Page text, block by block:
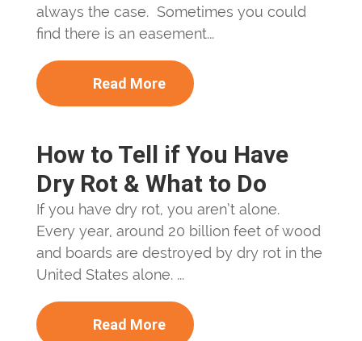
always the case. Sometimes you could
find there is an easement...
Read More
How to Tell if You Have
Dry Rot & What to Do
If you have dry rot, you aren’t alone.
Every year, around 20 billion feet of wood
and boards are destroyed by dry rot in the
United States alone. ...
Read More